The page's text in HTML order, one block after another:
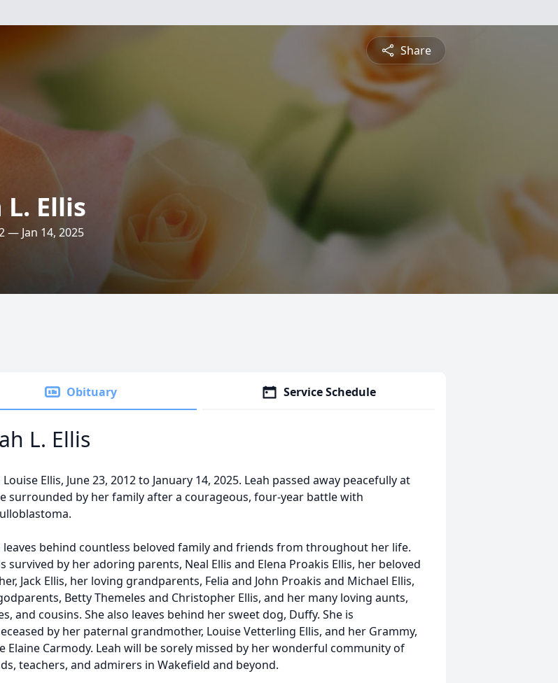
Share
L. Ellis
— Jan 14, 2025
Obituary Service Schedule
L. Ellis
Louise Ellis, June 23, 2012 to January 14, 2025. Leah passed away peacefully at
surrounded by her family after a courageous, four-year battle with
leaves behind countless beloved family and friends from throughout her life.
survived by her adoring parents, Neal Ellis and Elena Proakis Ellis, her beloved
Jack Ellis, her loving grandparents, Felia and John Proakis and Michael Ellis,
Betty Themeles and Christopher Ellis, and her many loving aunts,
and cousins. She also leaves behind her sweet dog, Duffy. She is
by her paternal grandmother, Louise Vetterling Ellis, and her Grammy,
Elaine Carmody. Leah will be sorely missed by her wonderful community of
teachers, and admirers in Wakefield and beyond.